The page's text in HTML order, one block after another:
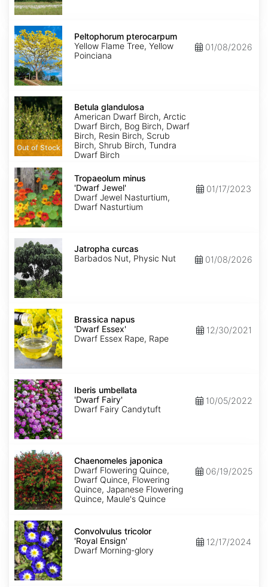
Peltophorum
pterocarpum
Peltophorum pterocarpum
Yellow Flame Tree, Yellow
Poinciana
01/08/2026
Betula
glandulosa
Out of Stock
Betula glandulosa
American Dwarf Birch, Arctic
Dwarf Birch, Bog Birch, Dwarf
Birch, Resin Birch, Scrub
Birch, Shrub Birch, Tundra
Dwarf Birch
Tropaeolum
minus
'Dwarf
Jewel'
Tropaeolum minus
'Dwarf Jewel'
Dwarf Jewel Nasturtium,
Dwarf Nasturtium
01/17/2023
Jatropha
curcas
Jatropha curcas
Barbados Nut, Physic Nut
01/08/2026
Brassica
napus
'Dwarf
Essex'
Brassica napus
'Dwarf Essex'
Dwarf Essex Rape, Rape
12/30/2021
Iberis
umbellata
'Dwarf
Fairy'
Iberis umbellata
'Dwarf Fairy'
Dwarf Fairy Candytuft
10/05/2022
Chaenomeles
japonica
Chaenomeles japonica
Dwarf Flowering Quince,
Dwarf Quince, Flowering
Quince, Japanese Flowering
Quince, Maule's Quince
06/19/2025
Convolvulus
tricolor
'Royal
Ensign'
Convolvulus tricolor
'Royal Ensign'
Dwarf Morning-glory
12/17/2024